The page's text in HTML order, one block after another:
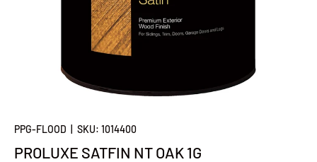
PPG-FLOOD SKU: 1014400
PROLUXE SATFIN NT OAK 1G